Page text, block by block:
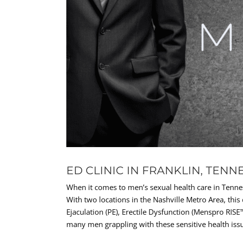
ED CLINIC IN FRANKLIN,
When it comes to men’s sexual health care in
With two locations in the Nashville Metro Area,
Ejaculation (PE), Erectile Dysfunction (Menspro
many men grappling with these sensitive health